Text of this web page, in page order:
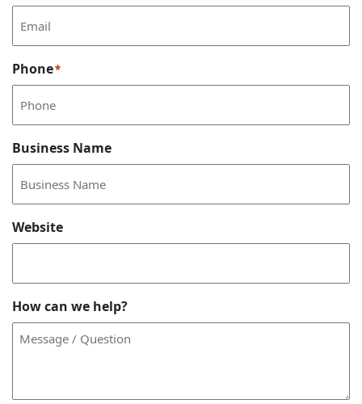
Phone*
Business Name
Website
How can we help?